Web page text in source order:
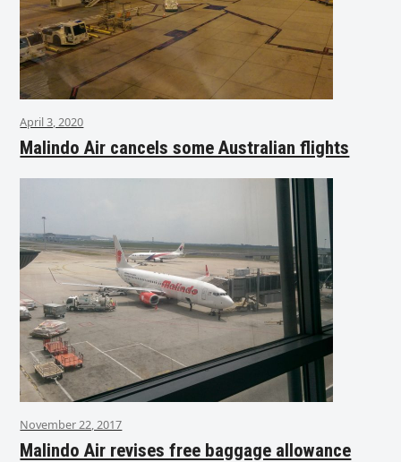
April 3, 2020
Malindo Air cancels some Australian flights
November 22, 2017
Malindo Air revises free baggage allowance